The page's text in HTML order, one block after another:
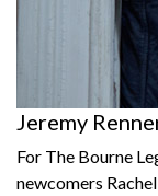
Jeremy
For The Bourne
newcomers